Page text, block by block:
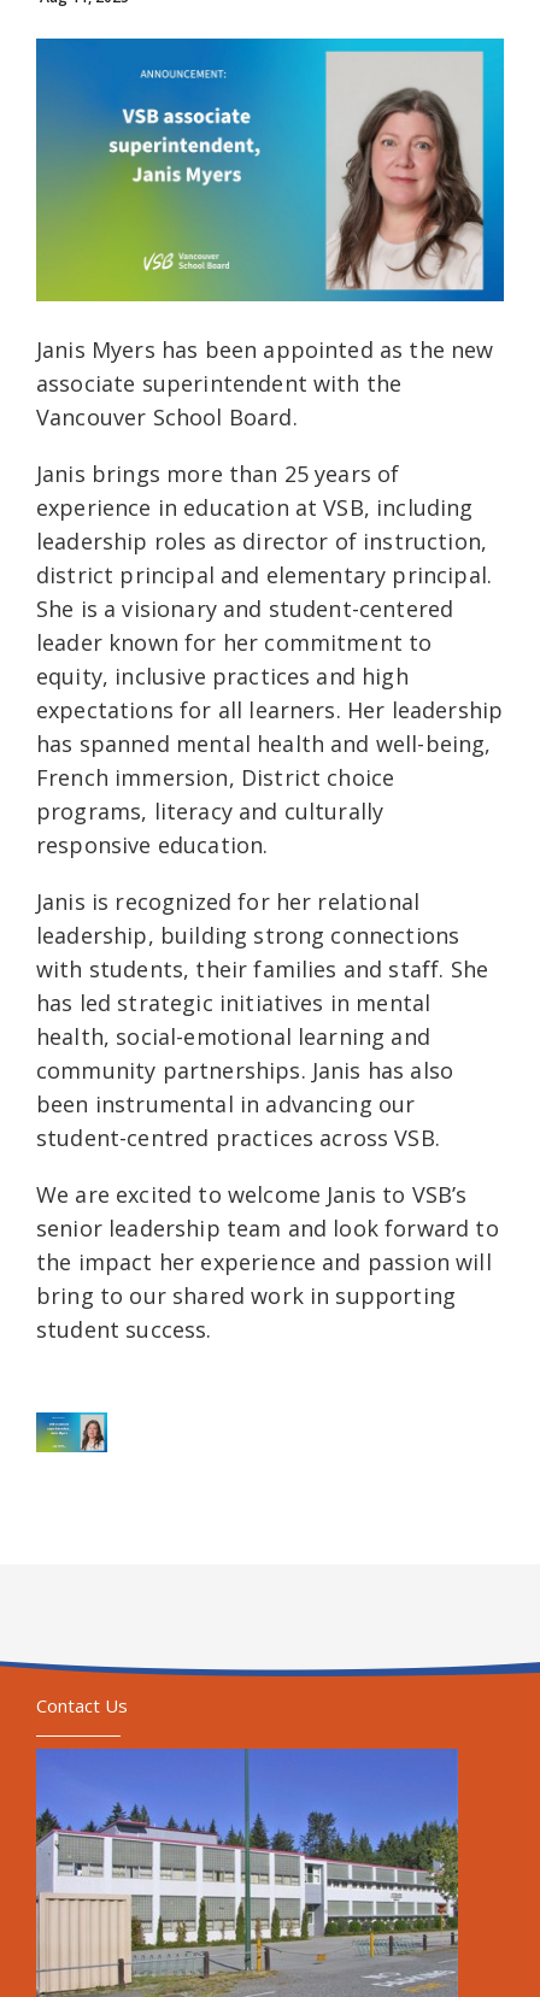
Janis Myers has been appointed as the new
associate superintendent with the
Vancouver School Board.
Janis brings more than 25 years of
experience in education at VSB, including
leadership roles as director of instruction,
district principal and elementary principal.
She is a visionary and student-centered
leader known for her commitment to
equity, inclusive practices and high
expectations for all learners. Her leadership
has spanned mental health and well-being,
French immersion, District choice
programs, literacy and culturally
responsive education.
Janis is recognized for her relational
leadership, building strong connections
with students, their families and staff. She
has led strategic initiatives in mental
health, social-emotional learning and
community partnerships. Janis has also
been instrumental in advancing our
student-centred practices across VSB.
We are excited to welcome Janis to VSB’s
senior leadership team and look forward to
the impact her experience and passion will
bring to our shared work in supporting
student success.
Contact Us